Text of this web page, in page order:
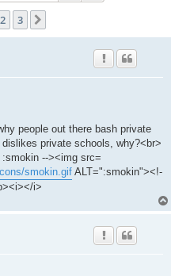
2 3
people out there bash private
private schools, why?<br>
--><img src=
smokin.gif ALT=":smokin"><!-
i>